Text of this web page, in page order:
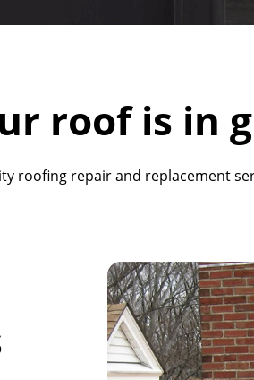
roof is in
roofing repair and replacement